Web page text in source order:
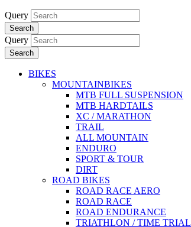
Query
Search
Query
Search
BIKES
MOUNTAINBIKES
MTB FULL SUSPENSION
MTB HARDTAILS
XC / MARATHON
TRAIL
ALL MOUNTAIN
ENDURO
SPORT & TOUR
DIRT
ROAD BIKES
ROAD RACE AERO
ROAD RACE
ROAD ENDURANCE
TRIATHLON / TIME TRIAL